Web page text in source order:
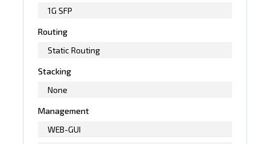
1G SFP
Routing
Static Routing
Stacking
None
Management
WEB-GUI